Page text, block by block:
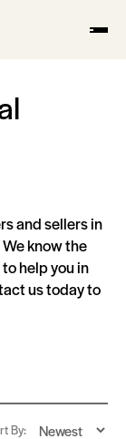
and sellers in
know the
help you in
us today to
By: